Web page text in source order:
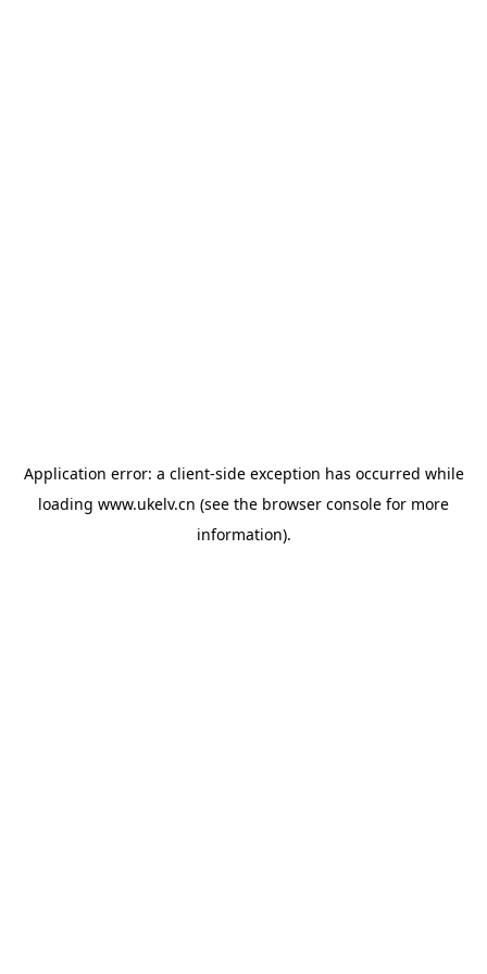
Application error: a client-side exception has occurred while
loading www.ukelv.cn (see the browser console for more
information).